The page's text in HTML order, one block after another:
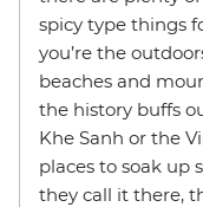
spicy type things
you’re the
beaches and
the history buffs
Khe Sanh or the
places to soak up
they call it there,